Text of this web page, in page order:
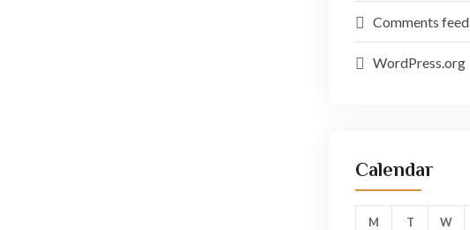
Comments feed
WordPress.org
Calendar
M T W